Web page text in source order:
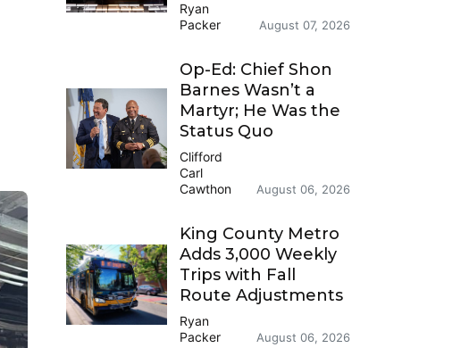
Ryan
Packer
August 07, 2026
Op-Ed: Chief Shon
Barnes Wasn’t a
Martyr; He Was the
Status Quo
Clifford
Carl
Cawthon
August 06, 2026
King County Metro
Adds 3,000 Weekly
Trips with Fall
Route Adjustments
Ryan
Packer
August 06, 2026